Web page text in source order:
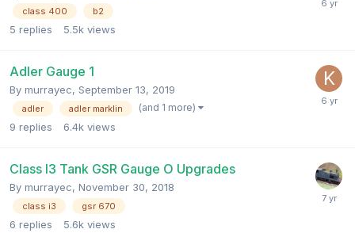
class 400 b2
5 replies 5.5k views
Adler Gauge 1
By murrayec, September 13, 2019
adler adler marklin (and 1 more)
9 replies 6.4k views
Class I3 Tank GSR Gauge O Upgrades
By murrayec, November 30, 2018
class i3 gsr 670
6 replies 5.6k views